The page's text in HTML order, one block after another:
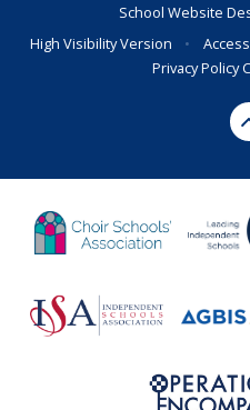
School Website
High Visibility Version
•
Privacy Policy